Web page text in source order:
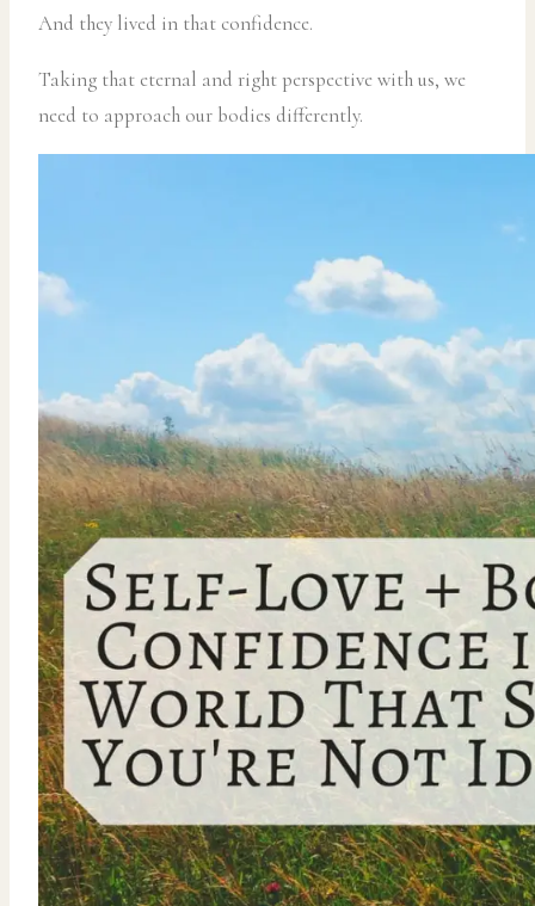
And they lived in that confidence.
Taking that eternal and right perspective with us, we
need to approach our bodies differently.